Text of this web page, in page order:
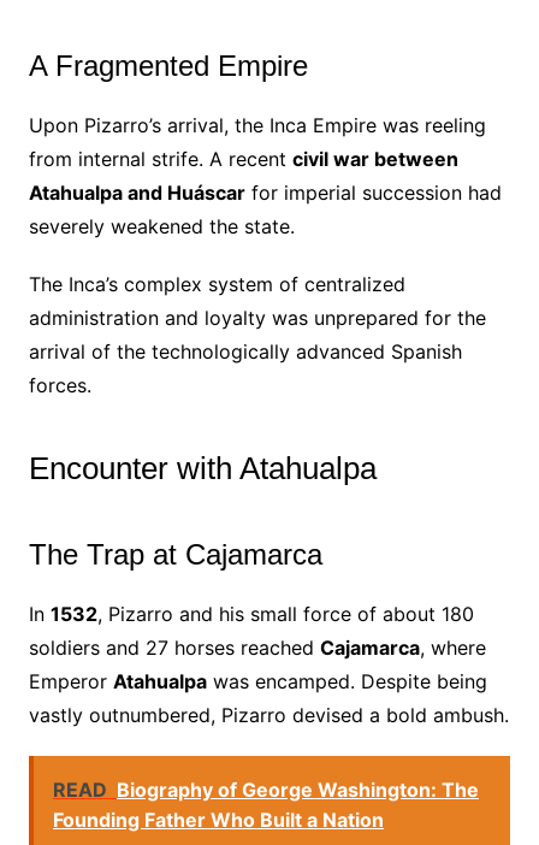
A Fragmented Empire
Upon Pizarro’s arrival, the Inca Empire was reeling
from internal strife. A recent civil war between
Atahualpa and Huáscarfor imperial succession had
severely weakened the state.
The Inca’s complex system of centralized
administration and loyalty was unprepared for the
arrival of the technologically advanced Spanish
forces.
Encounter with Atahualpa
The Trap at Cajamarca
In 1532, Pizarro and his small force of about 180
soldiers and 27 horses reached Cajamarca, where
Emperor Atahualpawas encamped. Despite being
vastly outnumbered, Pizarro devised a bold ambush.
READ Biography of George Washington: The
Founding Father Who Built a Nation